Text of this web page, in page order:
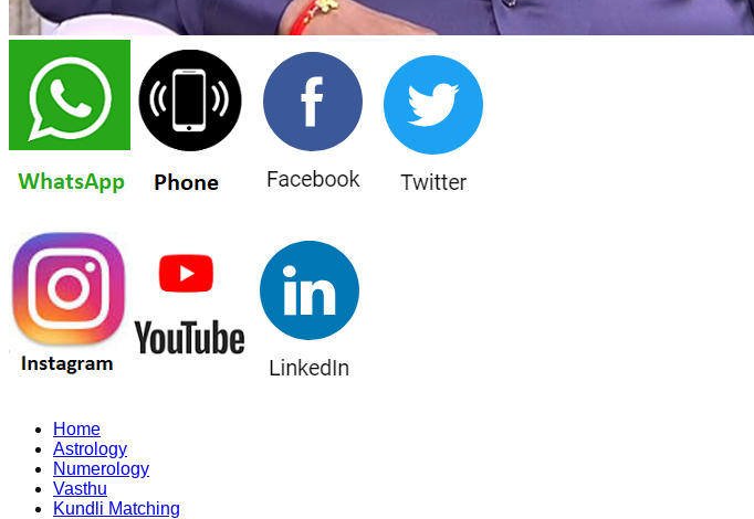
Home
Astrology
Numerology
Vasthu
Kundli Matching